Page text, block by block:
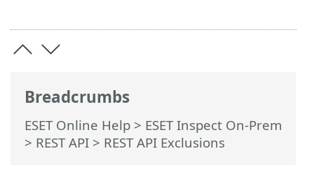
Breadcrumbs
ESET Online Help > ESET Inspect On-Prem
> REST API > REST API Exclusions